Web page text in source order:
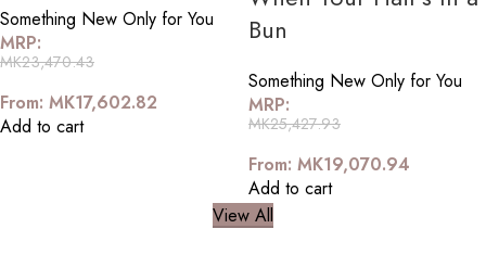
Something New Only for You
MRP:
MK23,470.43
From: MK17,602.82
Add to cart
Bun
Something New Only for You
MRP:
MK25,427.93
From: MK19,070.94
Add to cart
View All